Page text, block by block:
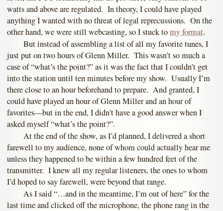
watts and above are regulated. In theory, I could have played
anything I wanted with no threat of legal reprecussions. On the
other hand, we were still webcasting, so I stuck tomy format.
But instead of assembling a list of all my favorite tunes, I
just put on two hours of Glenn Miller. This wasn’t so much a
case of “what’s the point?” as it was the fact that I couldn’t get
into the station until ten minutes before my show. Usually I’m
there close to an hour beforehand to prepare. And granted, I
could have played an hour of Glenn Miller and an hour of
favorites—but in the end, I didn’t have a good answer when I
asked myself “what’s the point?”.
At the end of the show, as I’d planned, I delivered a short
farewell to my audience, none of whom could actually hear me
unless they happened to be within a few hundred feet of the
transmitter. I knew all my regular listeners, the ones to whom
I’d hoped to say farewell, were beyond that range.
As I said “…and in the meantime, I’m out of here” for the
last time and clicked off the microphone, the phone rang in the